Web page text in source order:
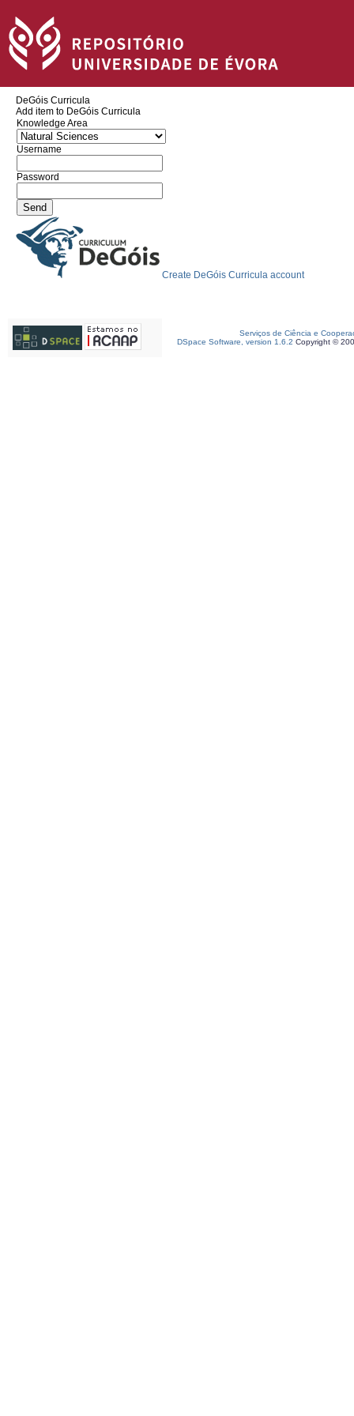
DeGóis Curricula
Add item to DeGóis Curricula
Knowledge Area
Username
Password
Create DeGóis Curricula account
Serviços de Ciência e
DSpace Software, version 1.6.2 Copyright ©